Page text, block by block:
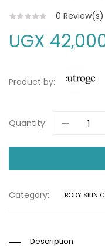
0 Review(s)
UGX
Product by:
Quantity:
Category: BODY SKIN
Description